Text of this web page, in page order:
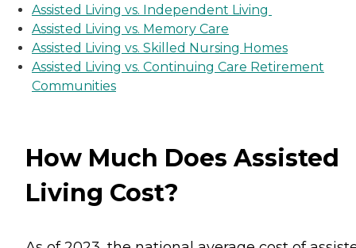
Assisted Living vs. Independent Living
Assisted Living vs. Memory Care
Assisted Living vs. Skilled Nursing Homes
Assisted Living vs. Continuing Care Retirement
Communities
How Much Does Assisted
Living Cost?